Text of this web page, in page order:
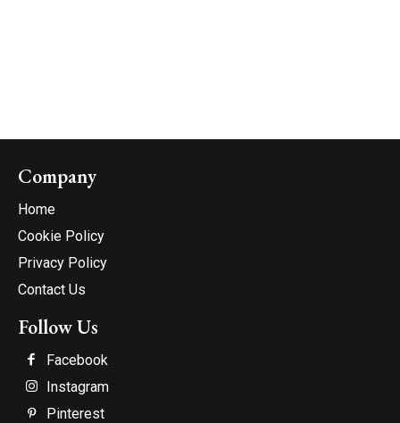
Company
Home
Cookie Policy
Privacy Policy
Contact Us
Follow Us
Facebook
Instagram
Pinterest